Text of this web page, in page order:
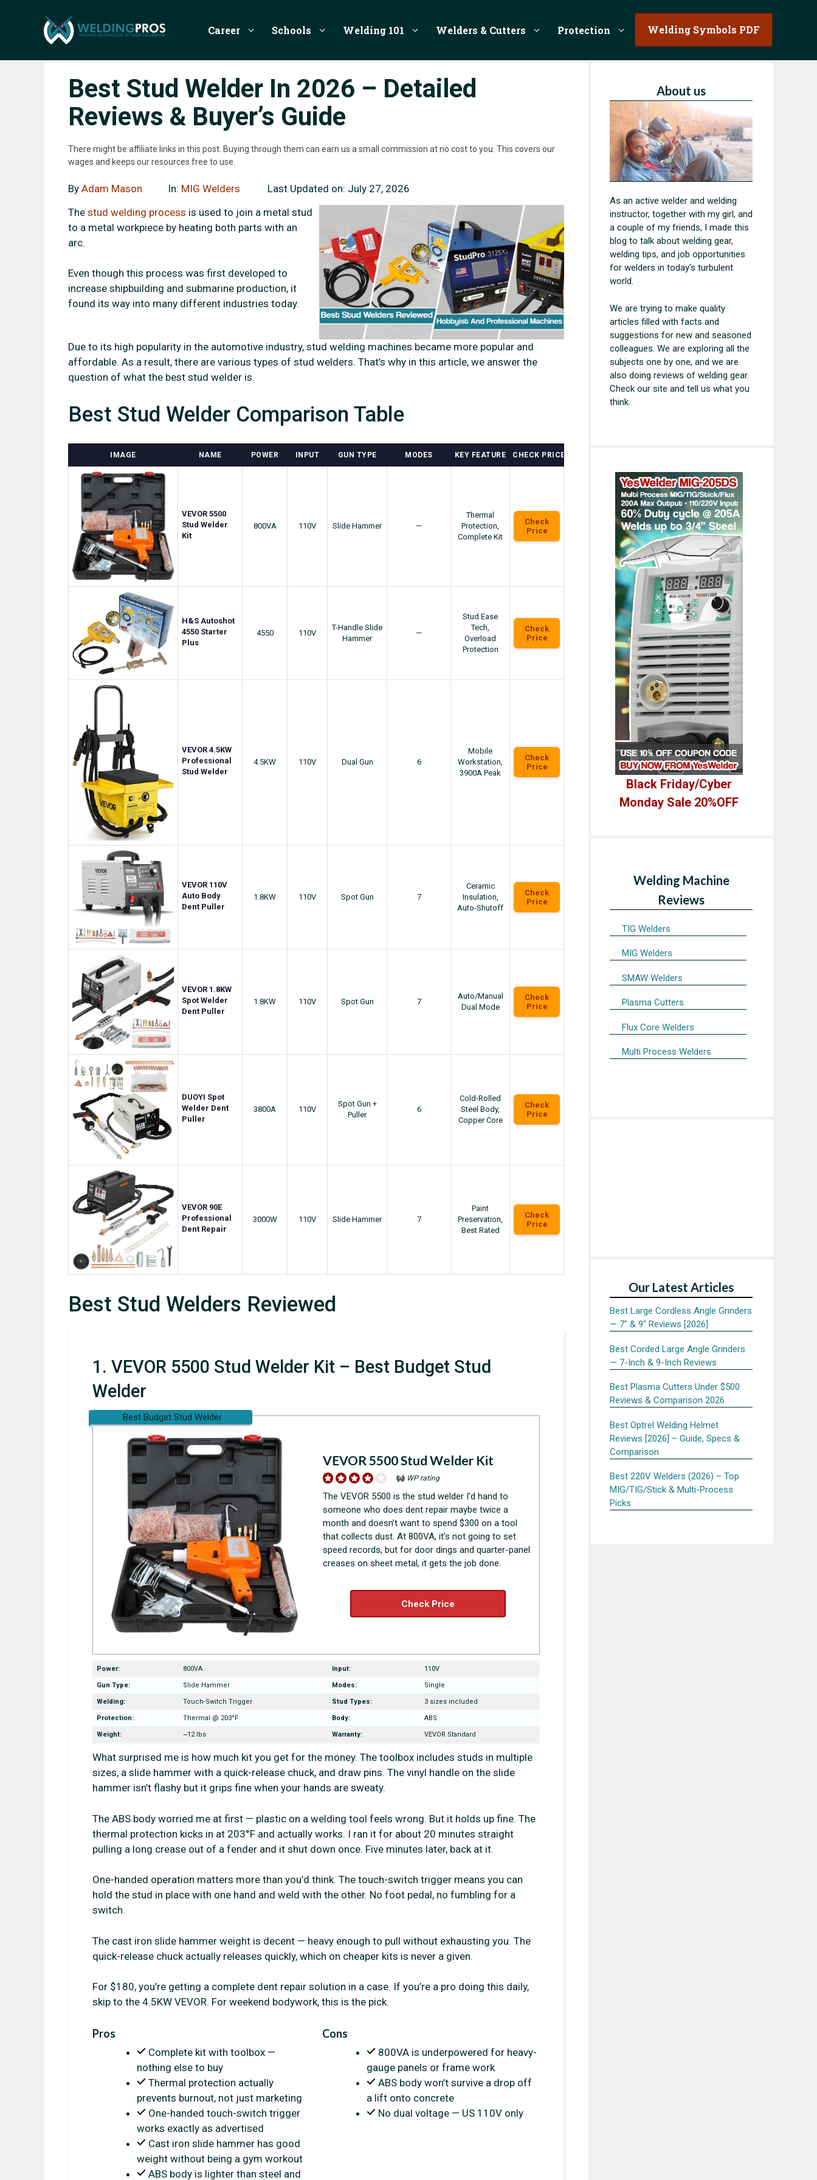
Career Schools Welding 101 Welders & Cutters Protection Welding Symbols PDF
Best Stud Welder In 2026 – Detailed
Reviews & Buyer’s Guide
There might be affiliate links in this post. Buying through them can earn us a small commission at no cost to you. This covers our
wages and keeps our resources free to use.
By Adam Mason In: MIG Welders Last Updated on: July 27, 2026
The stud welding process is used to join a metal stud
to a metal workpiece by heating both parts with an
arc.
Even though this process was first developed to
increase shipbuilding and submarine production, it
found its way into many different industries today.
Due to its high popularity in the automotive industry, stud welding machines became more popular and
affordable. As a result, there are various types of stud welders. That’s why in this article, we answer the
question of what the best stud welder is.
Best Stud Welder Comparison Table
IMAGE NAME POWER INPUT GUN TYPE MODES KEY FEATURE CHECK PRICE
VEVOR 5500
Stud Welder
Kit
800VA 110V Slide Hammer —
Thermal
Protection,
Complete Kit
Check
Price
H&S Autoshot
4550 Starter
Plus
4550 110V
T-Handle Slide
Hammer
—
Stud Ease
Tech,
Overload
Protection
Check
Price
VEVOR 4.5KW
Professional
Stud Welder
4.5KW 110V Dual Gun 6
Mobile
Workstation,
3900A Peak
Check
Price
VEVOR 110V
Auto Body
Dent Puller
1.8KW 110V Spot Gun 7
Ceramic
Insulation,
Auto-Shutoff
Check
Price
VEVOR 1.8KW
Spot Welder
Dent Puller
1.8KW 110V Spot Gun 7
Auto/Manual
Dual Mode
Check
Price
DUOYI Spot
Welder Dent
Puller
3800A 110V
Spot Gun +
Puller
6
Cold-Rolled
Steel Body,
Copper Core
Check
Price
VEVOR 90E
Professional
Dent Repair
3000W 110V Slide Hammer 7
Paint
Preservation,
Best Rated
Check
Price
Best Stud Welders Reviewed
1. VEVOR 5500 Stud Welder Kit – Best Budget Stud
Welder
Best Budget Stud Welder
VEVOR 5500 Stud Welder Kit
WP rating
The VEVOR 5500 is the stud welder I’d hand to
someone who does dent repair maybe twice a
month and doesn’t want to spend $300 on a tool
that collects dust. At 800VA, it’s not going to set
speed records, but for door dings and quarter-panel
creases on sheet metal, it gets the job done.
Check Price
Power: 800VA Input: 110V
Gun Type: Slide Hammer Modes: Single
Welding: Touch-Switch Trigger Stud Types: 3 sizes included
Protection: Thermal @ 203°F Body: ABS
Weight: ~12 lbs Warranty: VEVOR Standard
What surprised me is how much kit you get for the money. The toolbox includes studs in multiple
sizes, a slide hammer with a quick-release chuck, and draw pins. The vinyl handle on the slide
hammer isn’t flashy but it grips fine when your hands are sweaty.
The ABS body worried me at first — plastic on a welding tool feels wrong. But it holds up fine. The
thermal protection kicks in at 203°F and actually works. I ran it for about 20 minutes straight
pulling a long crease out of a fender and it shut down once. Five minutes later, back at it.
One-handed operation matters more than you’d think. The touch-switch trigger means you can
hold the stud in place with one hand and weld with the other. No foot pedal, no fumbling for a
switch.
The cast iron slide hammer weight is decent — heavy enough to pull without exhausting you. The
quick-release chuck actually releases quickly, which on cheaper kits is never a given.
For $180, you’re getting a complete dent repair solution in a case. If you’re a pro doing this daily,
skip to the 4.5KW VEVOR. For weekend bodywork, this is the pick.
Pros
Complete kit with toolbox —
nothing else to buy
Thermal protection actually
prevents burnout, not just marketing
One-handed touch-switch trigger
works exactly as advertised
Cast iron slide hammer has good
weight without being a gym workout
ABS body is lighter than steel and
Cons
800VA is underpowered for heavy-
gauge panels or frame work
ABS body won’t survive a drop off
a lift onto concrete
No dual voltage — US 110V only
About us
As an active welder and welding
instructor, together with my girl, and
a couple of my friends, I made this
blog to talk about welding gear,
welding tips, and job opportunities
for welders in today's turbulent
world.
We are trying to make quality
articles filled with facts and
suggestions for new and seasoned
colleagues. We are exploring all the
subjects one by one, and we are
also doing reviews of welding gear.
Check our site and tell us what you
think.
Black Friday/Cyber
Monday Sale 20%OFF
Welding Machine
Reviews
TIG Welders
MIG Welders
SMAW Welders
Plasma Cutters
Flux Core Welders
Multi Process Welders
Our Latest Articles
Best Large Cordless Angle Grinders
— 7″ & 9″ Reviews [2026]
Best Corded Large Angle Grinders
— 7-Inch & 9-Inch Reviews
Best Plasma Cutters Under $500
Reviews & Comparison 2026
Best Optrel Welding Helmet
Reviews [2026] – Guide, Specs &
Comparison
Best 220V Welders (2026) – Top
MIG/TIG/Stick & Multi-Process
Picks